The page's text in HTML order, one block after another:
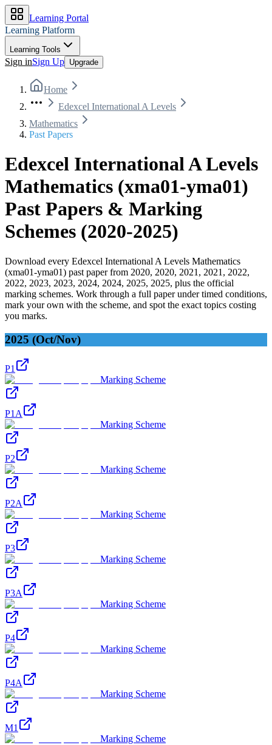
Learning Portal
Learning Platform
Learning Tools
Sign inSign Up Upgrade
Home
Edexcel International A Levels
Mathematics
Past Papers
Edexcel International A Levels
Mathematics (xma01-yma01)
Past Papers & Marking
Schemes (2020-2025)
Download every Edexcel International A Levels Mathematics
(xma01-yma01) past paper from 2020, 2020, 2021, 2021, 2022,
2022, 2023, 2023, 2024, 2024, 2025, 2025, plus the official
marking schemes. Work through a full paper under timed conditions,
mark your own with the scheme, and spot the exact topics costing
you marks.
2025 (Oct/Nov)
P1
Marking Scheme
P1A
Marking Scheme
P2
Marking Scheme
P2A
Marking Scheme
P3
Marking Scheme
P3A
Marking Scheme
P4
Marking Scheme
P4A
Marking Scheme
M1
Marking Scheme